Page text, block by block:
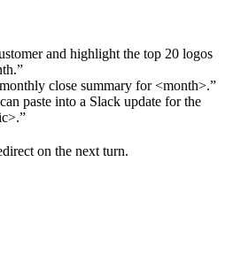
and highlight the top 20 logos
close summary for <month>.”
paste into a Slack update for the
on the next turn.